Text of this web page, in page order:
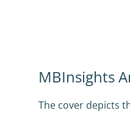
MBInsights
The cover depicts